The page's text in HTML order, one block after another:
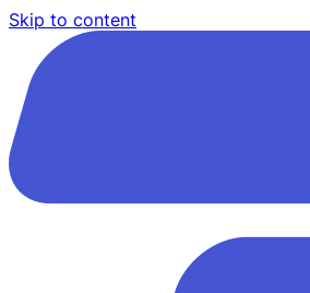
Skip to content